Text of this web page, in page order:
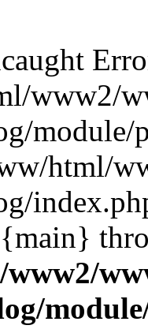
www2/
module/
html/